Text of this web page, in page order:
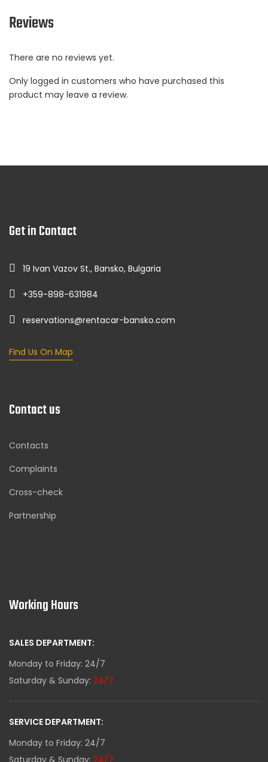
Reviews
There are no reviews yet.
Only logged in customers who have purchased this
product may leave a review.
Get in Contact
19 Ivan Vazov St., Bansko, Bulgaria
+359-898-631984
reservations@rentacar-bansko.com
Find Us On Map
Contact us
Contacts
Complaints
Cross-check
Partnership
Working Hours
SALES DEPARTMENT:
Monday to Friday: 24/7
Saturday & Sunday: 24/7
SERVICE DEPARTMENT:
Monday to Friday: 24/7